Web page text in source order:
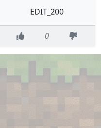
EDIT_200
0